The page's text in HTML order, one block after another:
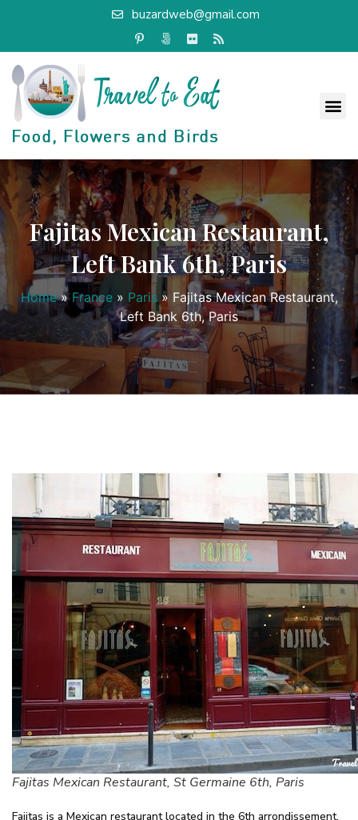
buzardweb@gmail.com
Fajitas Mexican Restaurant,
Left Bank 6th, Paris
Home » France » Paris » Fajitas Mexican Restaurant,
Left Bank 6th, Paris
Fajitas Mexican Restaurant, St Germaine 6th, Paris
Fajitas is a Mexican restaurant located in the 6th arrondissement,